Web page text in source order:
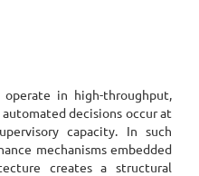
operate in high-throughput,
decisions occur at
capacity. In such
mechanisms embedded
creates a structural